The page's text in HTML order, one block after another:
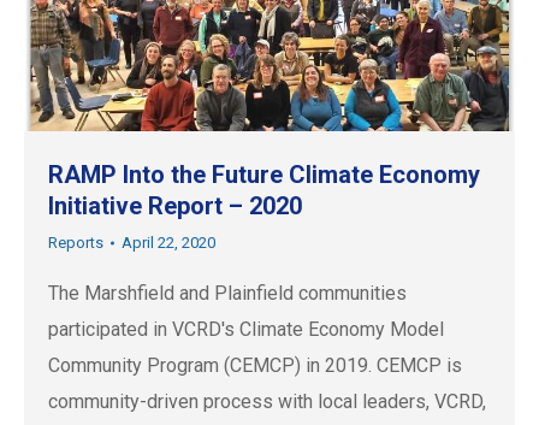
RAMP Into the Future Climate Economy
Initiative Report – 2020
Reports April 22, 2020
The Marshfield and Plainfield communities
participated in VCRD's Climate Economy Model
Community Program (CEMCP) in 2019. CEMCP is
community-driven process with local leaders, VCRD,